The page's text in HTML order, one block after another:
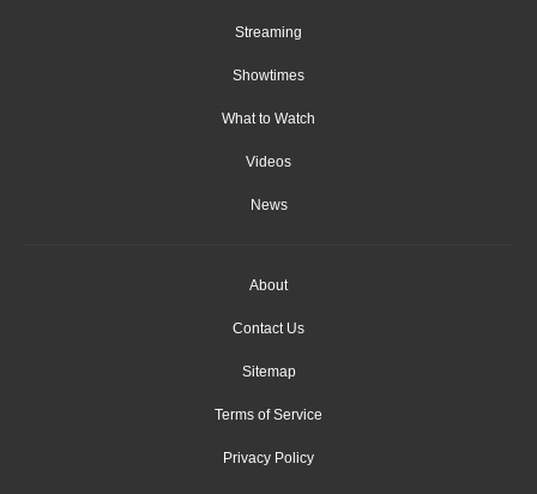
Streaming
Showtimes
What to Watch
Videos
News
About
Contact Us
Sitemap
Terms of Service
Privacy Policy